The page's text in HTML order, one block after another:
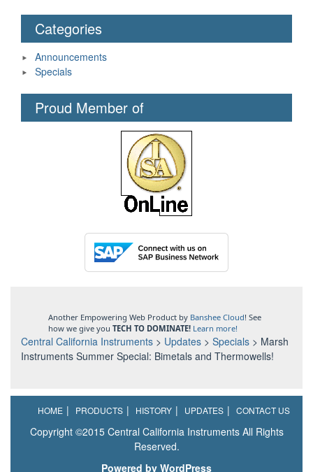
Categories
Announcements
Specials
Proud Member of
Another Empowering Web Product by Banshee Cloud! See
how we give you TECH TO DOMINATE! Learn more!
Central California Instruments > Updates > Specials > Marsh
Instruments Summer Special: Bimetals and Thermowells!
HOME PRODUCTS HISTORY UPDATES CONTACT US
Copyright ©2015 Central California Instruments All Rights
Reserved.
Powered by WordPress